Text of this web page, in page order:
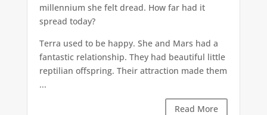
millennium she felt dread. How far had it
spread today?
Terra used to be happy. She and Mars had a
fantastic relationship. They had beautiful little
reptilian offspring. Their attraction made them
...
Read More